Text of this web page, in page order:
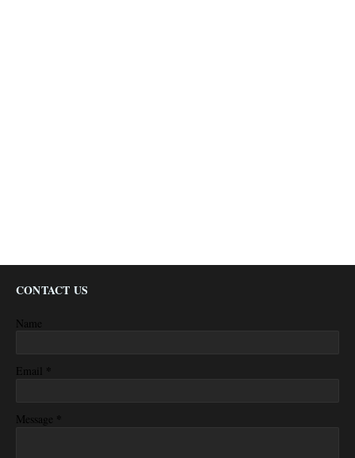
CONTACT US
Name
Email *
Message *